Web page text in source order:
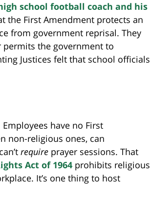
school football coach and his
the First Amendment protects an
from government reprisal. They
the government to
Justices felt that school officials
have no First
non-religious ones, can
require prayer sessions. That
Act of 1964 prohibits religious
It’s one thing to host